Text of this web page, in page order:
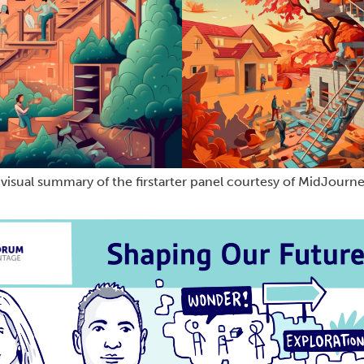
summary of the firstarter panel courtesy of